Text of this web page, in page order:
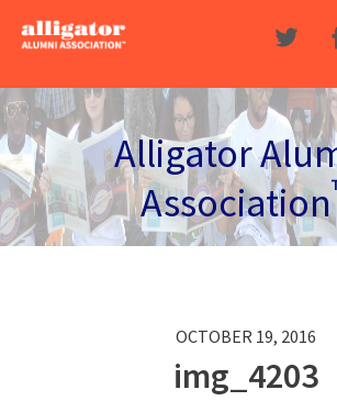
Skip to content
Alligator
Association
OCTOBER 19, 2016
img_4203